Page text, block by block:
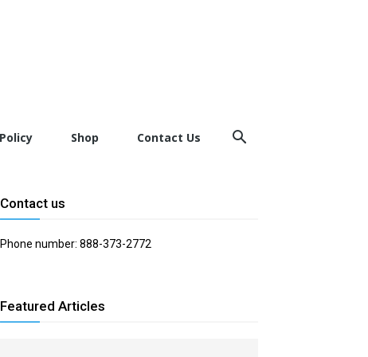
Shop Contact Us
Contact us
Phone number: 888-373-2772
Featured Articles